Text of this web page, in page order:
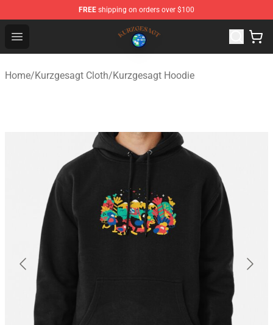
FREE shipping on orders over $100
Open menu
Kurzgesagt Shop ⚡️ Official Kurzgesagt Merchandise
Home/Kurzgesagt Cloth/Kurzgesagt Hoodie